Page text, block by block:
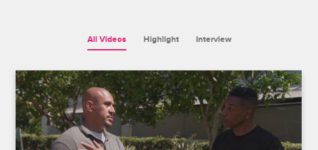
All Videos Highlight Interview